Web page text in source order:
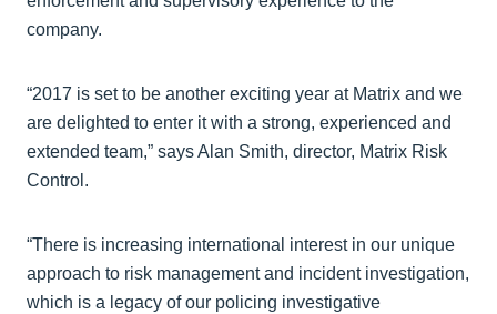
company.
“2017 is set to be another exciting year at Matrix and we
are delighted to enter it with a strong, experienced and
extended team,” says Alan Smith, director, Matrix Risk
Control.
“There is increasing international interest in our unique
approach to risk management and incident investigation,
which is a legacy of our policing investigative